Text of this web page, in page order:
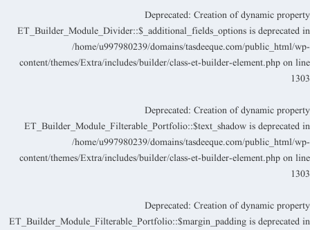
Deprecated: Creation of dynamic property
ET_Builder_Module_Divider::$_additional_fields_options is deprecated in
/home/u997980239/domains/tasdeeque.com/public_html/wp-
content/themes/Extra/includes/builder/class-et-builder-element.php on line
1303
Deprecated: Creation of dynamic property
ET_Builder_Module_Filterable_Portfolio::$text_shadow is deprecated in
/home/u997980239/domains/tasdeeque.com/public_html/wp-
content/themes/Extra/includes/builder/class-et-builder-element.php on line
1303
Deprecated: Creation of dynamic property
ET_Builder_Module_Filterable_Portfolio::$margin_padding is deprecated in